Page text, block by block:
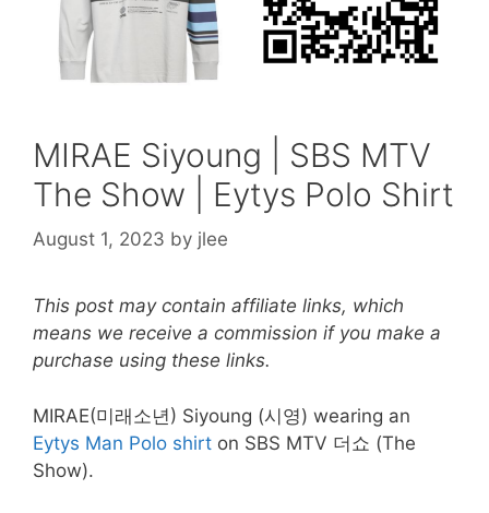
MIRAE Siyoung | SBS MTV
The Show | Eytys Polo Shirt
August 1, 2023 by jlee
This post may contain affiliate links, which
means we receive a commission if you make a
purchase using these links.
MIRAE(미래소년) Siyoung (시영) wearing an
Eytys Man Polo shirt on SBS MTV 더쇼 (The
Show).